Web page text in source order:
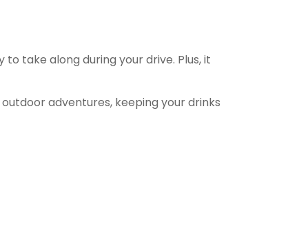
take along during your drive. Plus, it
adventures, keeping your drinks